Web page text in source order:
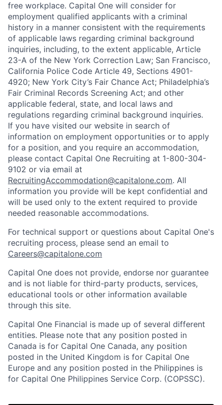
free workplace. Capital One will consider for
employment qualified applicants with a criminal
history in a manner consistent with the requirements
of applicable laws regarding criminal background
inquiries, including, to the extent applicable, Article
23-A of the New York Correction Law; San Francisco,
California Police Code Article 49, Sections 4901-
4920; New York City’s Fair Chance Act; Philadelphia’s
Fair Criminal Records Screening Act; and other
applicable federal, state, and local laws and
regulations regarding criminal background inquiries.
If you have visited our website in search of
information on employment opportunities or to apply
for a position, and you require an accommodation,
please contact Capital One Recruiting at 1-800-304-
9102 or via email at
RecruitingAccommodation@capitalone.com. All
information you provide will be kept confidential and
will be used only to the extent required to provide
needed reasonable accommodations.
For technical support or questions about Capital One's
recruiting process, please send an email to
Careers@capitalone.com
Capital One does not provide, endorse nor guarantee
and is not liable for third-party products, services,
educational tools or other information available
through this site.
Capital One Financial is made up of several different
entities. Please note that any position posted in
Canada is for Capital One Canada, any position
posted in the United Kingdom is for Capital One
Europe and any position posted in the Philippines is
for Capital One Philippines Service Corp. (COPSSC).